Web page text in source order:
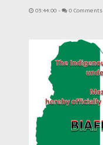
03:44:00 - 0 Comments